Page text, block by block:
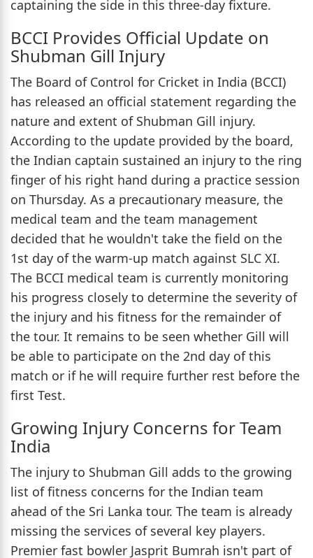
captaining the side in this three-day fixture.
BCCI Provides Official Update on
Shubman Gill Injury
The Board of Control for Cricket in India (BCCI)
has released an official statement regarding the
nature and extent of Shubman Gill injury.
According to the update provided by the board,
the Indian captain sustained an injury to the ring
finger of his right hand during a practice session
on Thursday. As a precautionary measure, the
medical team and the team management
decided that he wouldn't take the field on the
1st day of the warm-up match against SLC XI.
The BCCI medical team is currently monitoring
his progress closely to determine the severity of
the injury and his fitness for the remainder of
the tour. It remains to be seen whether Gill will
be able to participate on the 2nd day of this
match or if he will require further rest before the
first Test.
Growing Injury Concerns for Team
India
The injury to Shubman Gill adds to the growing
list of fitness concerns for the Indian team
ahead of the Sri Lanka tour. The team is already
missing the services of several key players.
Premier fast bowler Jasprit Bumrah isn't part of